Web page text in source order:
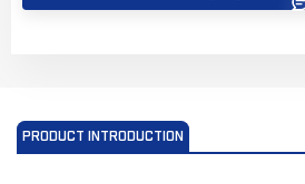
PRODUCT INTRODUCTION